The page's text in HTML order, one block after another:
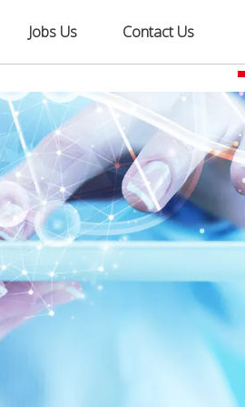
Jobs Us Contact Us